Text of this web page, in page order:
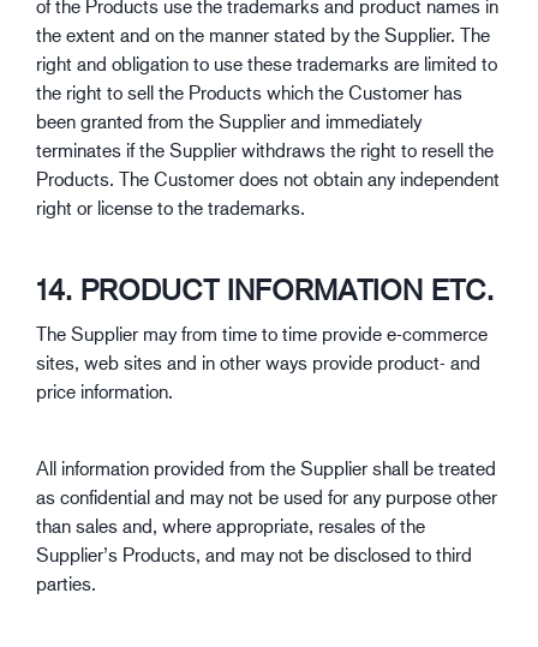
of the Products use the trademarks and product names in
the extent and on the manner stated by the Supplier. The
right and obligation to use these trademarks are limited to
the right to sell the Products which the Customer has
been granted from the Supplier and immediately
terminates if the Supplier withdraws the right to resell the
Products. The Customer does not obtain any independent
right or license to the trademarks.
14. PRODUCT INFORMATION ETC.
The Supplier may from time to time provide e-commerce
sites, web sites and in other ways provide product- and
price information.
All information provided from the Supplier shall be treated
as confidential and may not be used for any purpose other
than sales and, where appropriate, resales of the
Supplier’s Products, and may not be disclosed to third
parties.